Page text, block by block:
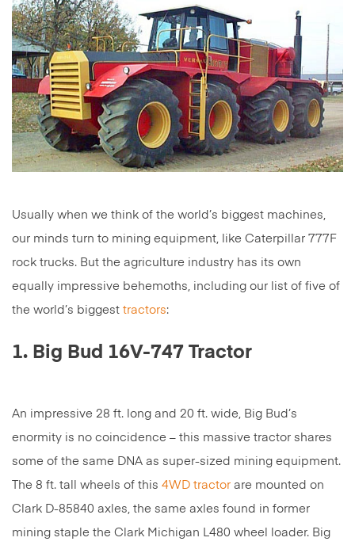
Usually when we think of the world’s biggest machines,
our minds turn to mining equipment, like Caterpillar 777F
rock trucks. But the agriculture industry has its own
equally impressive behemoths, including our list of five of
the world’s biggest tractors:
1. Big Bud 16V-747 Tractor
An impressive 28 ft. long and 20 ft. wide, Big Bud’s
enormity is no coincidence – this massive tractor shares
some of the same DNA as super-sized mining equipment.
The 8 ft. tall wheels of this 4WD tractor are mounted on
Clark D-85840 axles, the same axles found in former
mining staple the Clark Michigan L480 wheel loader. Big